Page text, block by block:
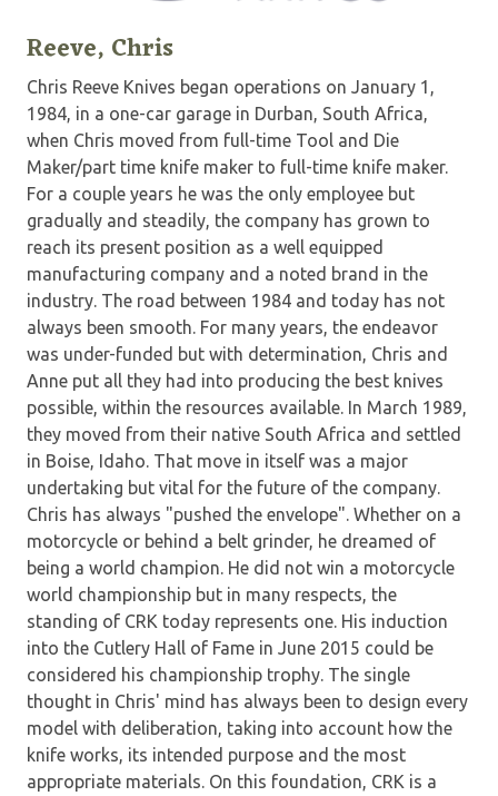
Reeve, Chris
Chris Reeve Knives began operations on January 1,
1984, in a one-car garage in Durban, South Africa,
when Chris moved from full-time Tool and Die
Maker/part time knife maker to full-time knife maker.
For a couple years he was the only employee but
gradually and steadily, the company has grown to
reach its present position as a well equipped
manufacturing company and a noted brand in the
industry. The road between 1984 and today has not
always been smooth. For many years, the endeavor
was under-funded but with determination, Chris and
Anne put all they had into producing the best knives
possible, within the resources available. In March 1989,
they moved from their native South Africa and settled
in Boise, Idaho. That move in itself was a major
undertaking but vital for the future of the company.
Chris has always "pushed the envelope". Whether on a
motorcycle or behind a belt grinder, he dreamed of
being a world champion. He did not win a motorcycle
world championship but in many respects, the
standing of CRK today represents one. His induction
into the Cutlery Hall of Fame in June 2015 could be
considered his championship trophy. The single
thought in Chris' mind has always been to design every
model with deliberation, taking into account how the
knife works, its intended purpose and the most
appropriate materials. On this foundation, CRK is a